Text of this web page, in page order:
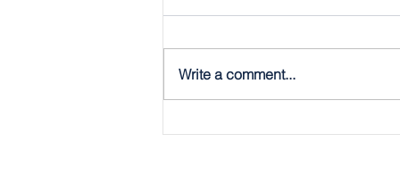
Write a comment...